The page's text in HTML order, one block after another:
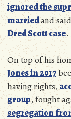
ignored the
marriedand
Dred Scott case.
On top of his
Jones in 2017
having rights,
group, fought
segregation